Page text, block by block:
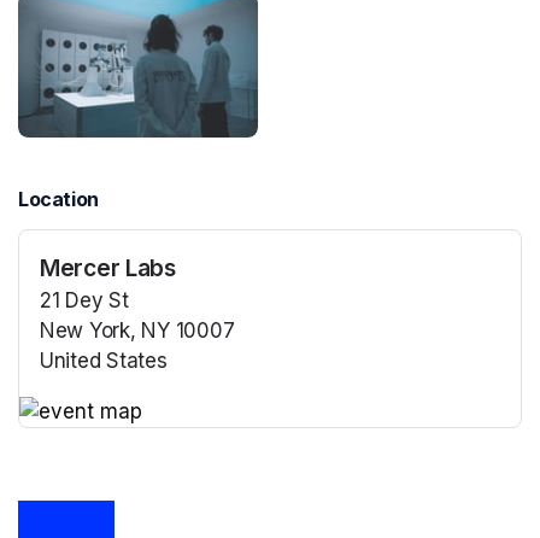
Location
Mercer Labs
21 Dey St
New York, NY 10007
United States